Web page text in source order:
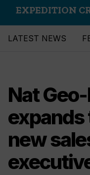
EXPEDITION
LATEST NEWS
Nat
new